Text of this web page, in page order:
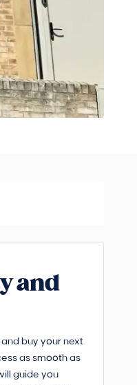
and
buy your next
as smooth as
guide you